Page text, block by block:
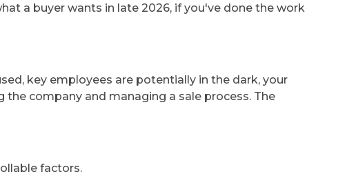
a buyer wants in late 2026, if you've done the work
key employees are potentially in the dark, your
company and managing a sale process. The
factors.